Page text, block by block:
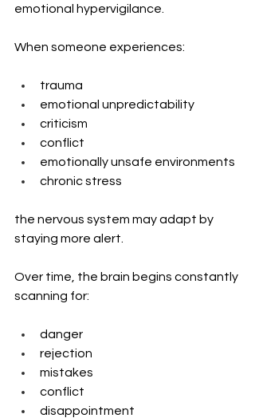
emotional hypervigilance.
When someone experiences:
trauma
emotional unpredictability
criticism
conflict
emotionally unsafe environments
chronic stress
the nervous system may adapt by
staying more alert.
Over time, the brain begins constantly
scanning for:
danger
rejection
mistakes
conflict
disappointment